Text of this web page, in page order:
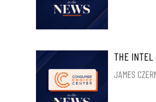
THE INTEL
JAMES